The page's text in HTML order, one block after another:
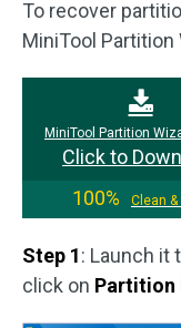
To recover
MiniTool
MiniTool Partition
Click to
100%
Clean &
Step 1: Launch it
click on Partition